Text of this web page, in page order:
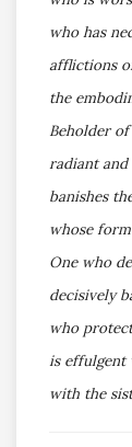
who has
afflictions
the
Beholder
radiant and
banishes
whose
One who
decisively
who
is effulgent
with the